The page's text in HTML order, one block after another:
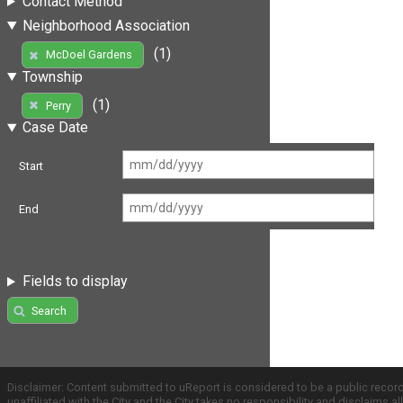
Neighborhood Association
McDoel Gardens
(1)
Township
Perry
(1)
Case Date
Start
End
Fields to display
Search
Disclaimer: Content submitted to uReport is considered to be a public